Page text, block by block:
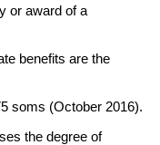
or award of a
benefits are the
soms (October 2016).
the degree of